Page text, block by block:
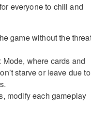
everyone to chill and
game without the
where cards and
starve or leave due to
modify each gameplay